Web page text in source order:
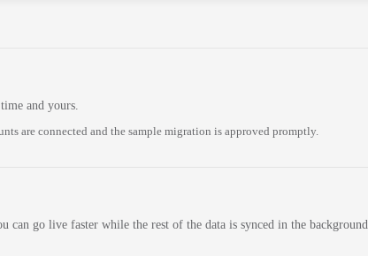
and yours.
are connected and the sample migration is approved promptly.
can go live faster while the rest of the data is synced in the